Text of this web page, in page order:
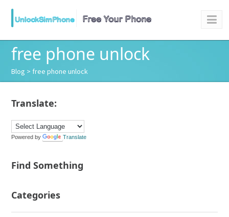
free phone unlock
Blog > free phone unlock
Translate:
Powered by Translate
Find Something
Categories